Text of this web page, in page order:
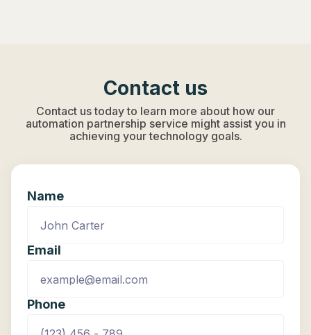
Contact us
Contact us today to learn more about how our
automation partnership service might assist you in
achieving your technology goals.
Name
Email
Phone